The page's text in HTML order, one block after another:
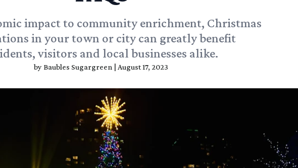
impact to community enrichment, Christmas
in your town or city can greatly benefit
visitors and local businesses alike.
by Baubles Sugargreen August 17, 2023